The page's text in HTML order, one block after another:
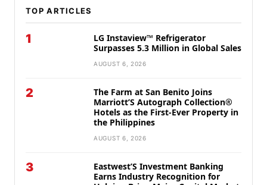
TOP ARTICLES
1
LG Instaview™ Refrigerator
Surpasses 5.3 Million in Global Sales
AUGUST 6, 2026
2
The Farm at San Benito Joins
Marriott’S Autograph Collection®
Hotels as the First-Ever Property in
the Philippines
AUGUST 6, 2026
3
Eastwest’S Investment Banking
Earns Industry Recognition for